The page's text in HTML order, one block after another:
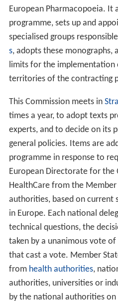
European Union Directive
2001/83/EC, (as amended)
Marketing Authorisation
manufacturers of medicines
pharmaceutical use therefore
Pharmacopoeia quality
market and use these
As of November 2016, thirty-
and the European Union are
Convention on the
Pharmacopoeia. Twenty-six
continents are part of its
th Organization(WHO) and
Administration (TFDA).
The European